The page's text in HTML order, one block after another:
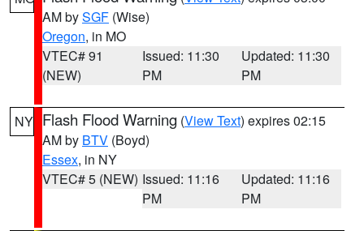
AM bySGF (Wise)
Oregon, in MO
VTEC# 91
(NEW)
Issued: 11:30
PM
Updated: 11:30
PM
NY Flash Flood Warning (View Text) expires 02:15
AM by BTV (Boyd)
Essex, in NY
VTEC# 5 (NEW) Issued: 11:16
PM
Updated: 11:16
PM